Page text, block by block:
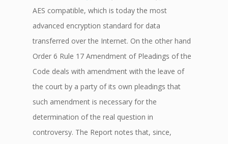
AES compatible, which is today the most
advanced encryption standard for data
transferred over the Internet. On the other hand
Order 6 Rule 17 Amendment of Pleadings of the
Code deals with amendment with the leave of
the court by a party of its own pleadings that
such amendment is necessary for the
determination of the real question in
controversy. The Report notes that, since,